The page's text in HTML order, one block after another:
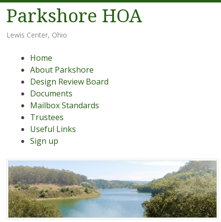
Parkshore HOA
Lewis Center, Ohio
Menu
Skip
content
Home
About Parkshore
Design Review Board
Documents
Mailbox Standards
Trustees
Useful Links
Sign up